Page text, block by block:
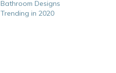
Bathroom Designs
Trending in 2020